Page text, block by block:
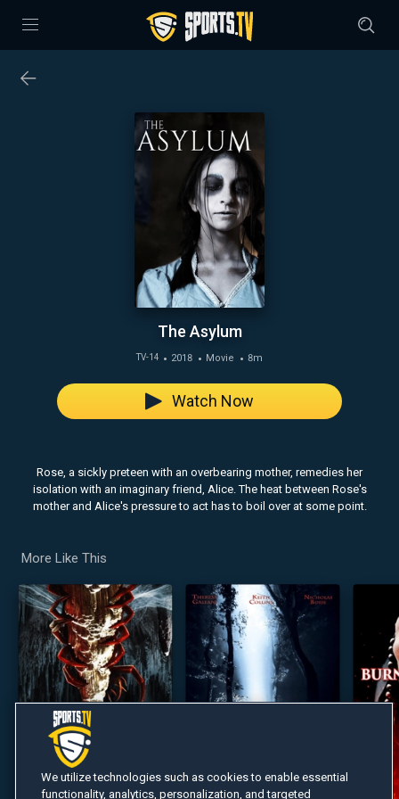
The Asylum
TV-14 2018 Movie 8m
Rose, a sickly preteen with an overbearing mother, remedies her
isolation with an imaginary friend, Alice. The heat between Rose's
mother and Alice's pressure to act has to boil over at some point.
Watch Now
More Like This
We utilize technologies such as cookies to enable essential
functionality, analytics, personalization, and targeted